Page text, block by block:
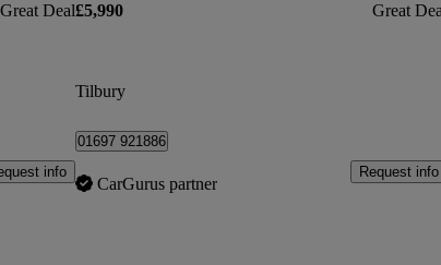
Great Deal
info
£5,990 Great
Tilbury
01697 921886
CarGurus partner
Request info